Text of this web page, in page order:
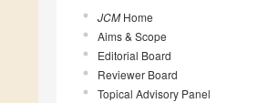
JCMHome
Aims & Scope
Editorial Board
Reviewer Board
Topical Advisory Panel